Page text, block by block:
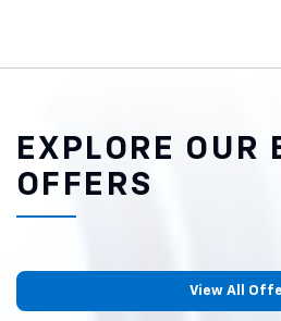
EXPLORE OUR
OFFERS
View All